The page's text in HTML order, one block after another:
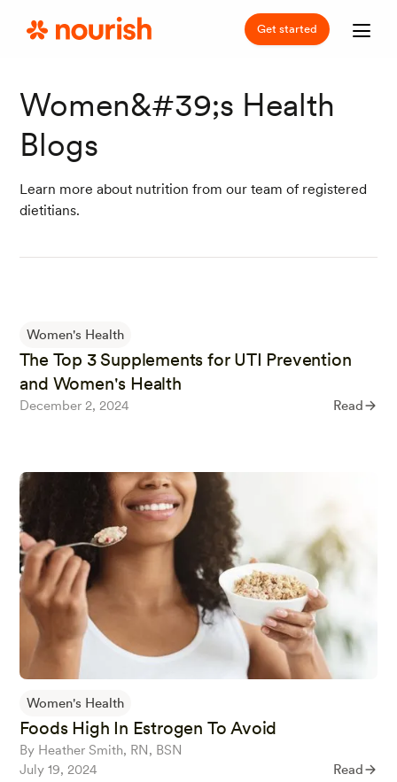
Get started
Women&#39;s Health
Blogs
Learn more about nutrition from our team of registered
dietitians.
Women's Health
The Top 3 Supplements for UTI Prevention
and Women's Health
December 2, 2024 Read
Women's Health
Foods High In Estrogen To Avoid
By Heather Smith, RN, BSN
July 19, 2024
Read